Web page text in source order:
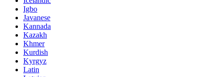
Igbo
Javanese
Kannada
Kazakh
Khmer
Kurdish
Kyrgyz
Latin